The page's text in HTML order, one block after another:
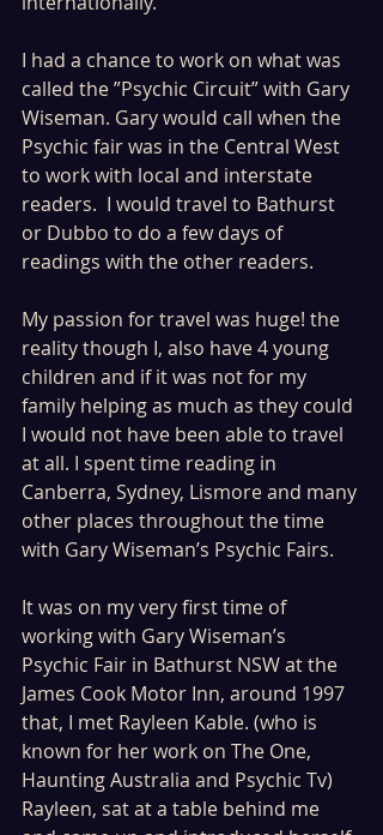
I had a chance to work on what was
called the ”Psychic Circuit” with Gary
Wiseman. Gary would call when the
Psychic fair was in the Central West
to work with local and interstate
readers.  I would travel to Bathurst
or Dubbo to do a few days of
readings with the other readers.
My passion for travel was huge! the
reality though I, also have 4 young
children and if it was not for my
family helping as much as they could
I would not have been able to travel
at all. I spent time reading in
Canberra, Sydney, Lismore and many
other places throughout the time
with Gary Wiseman’s Psychic Fairs.
It was on my very first time of
working with Gary Wiseman’s
Psychic Fair in Bathurst NSW at the
James Cook Motor Inn, around 1997
that, I met Rayleen Kable. (who is
known for her work on The One,
Haunting Australia and Psychic Tv)
Rayleen, sat at a table behind me